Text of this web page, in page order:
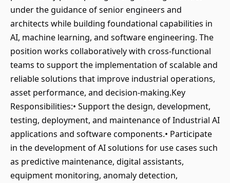
under the guidance of senior engineers and
architects while building foundational capabilities in
AI, machine learning, and software engineering. The
position works collaboratively with cross-functional
teams to support the implementation of scalable and
reliable solutions that improve industrial operations,
asset performance, and decision-making.Key
Responsibilities:• Support the design, development,
testing, deployment, and maintenance of Industrial AI
applications and software components.• Participate
in the development of AI solutions for use cases such
as predictive maintenance, digital assistants,
equipment monitoring, anomaly detection,